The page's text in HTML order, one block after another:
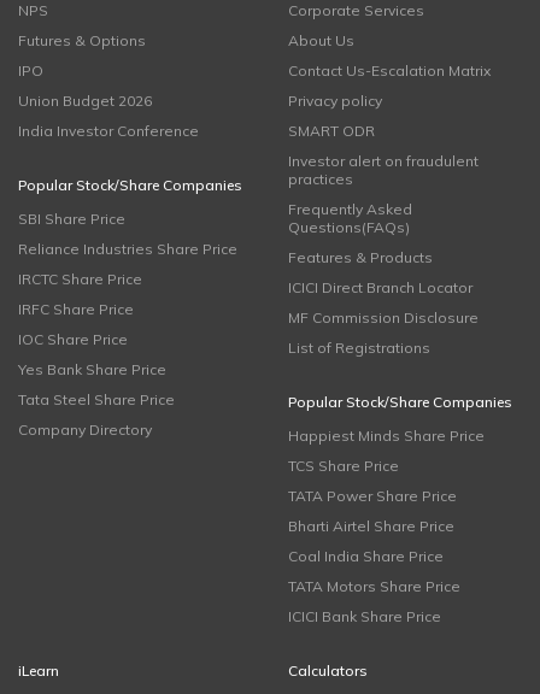
NPS
Futures & Options
IPO
Union Budget 2026
India Investor Conference
Popular Stock/Share Companies
SBI Share Price
Reliance Industries Share Price
IRCTC Share Price
IRFC Share Price
IOC Share Price
Yes Bank Share Price
Tata Steel Share Price
Company Directory
Corporate Services
About Us
Contact Us-Escalation Matrix
Privacy policy
SMART ODR
Investor alert on fraudulent
practices
Frequently Asked
Questions(FAQs)
Features & Products
ICICI Direct Branch Locator
MF Commission Disclosure
List of Registrations
Popular Stock/Share Companies
Happiest Minds Share Price
TCS Share Price
TATA Power Share Price
Bharti Airtel Share Price
Coal India Share Price
TATA Motors Share Price
ICICI Bank Share Price
iLearn
Calculators